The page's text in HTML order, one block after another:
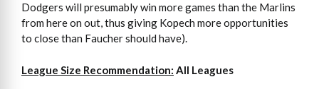
Dodgers will presumably win more games than the Marlins
from here on out, thus giving Kopech more opportunities
to close than Faucher should have).
League Size Recommendation: All Leagues